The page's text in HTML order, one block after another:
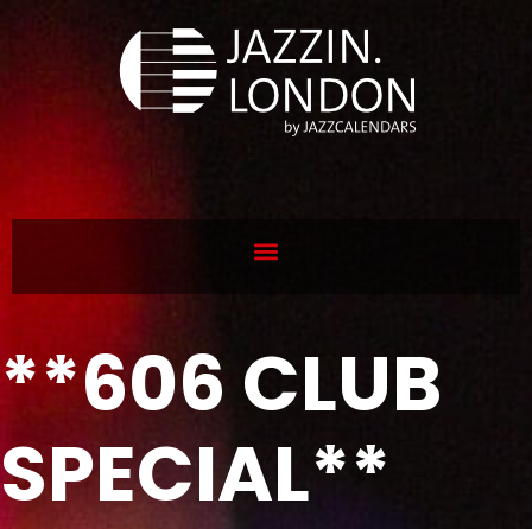
**606 CLUB
SPECIAL**